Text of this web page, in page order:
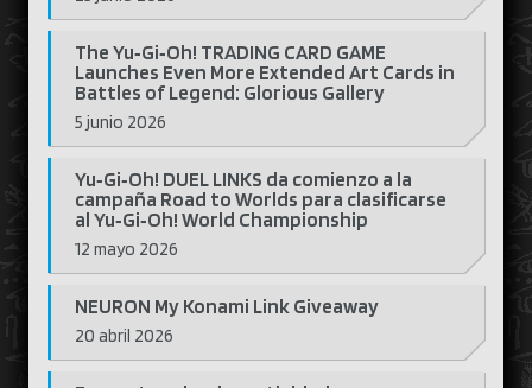
The Yu‑Gi‑Oh! TRADING CARD GAME
Launches Even More Extended Art Cards in
Battles of Legend: Glorious Gallery
5 junio 2026
Yu‑Gi‑Oh! DUEL LINKS da comienzo a la
campaña Road to Worlds para clasificarse
al Yu‑Gi‑Oh! World Championship
12 mayo 2026
NEURON My Konami Link Giveaway
20 abril 2026